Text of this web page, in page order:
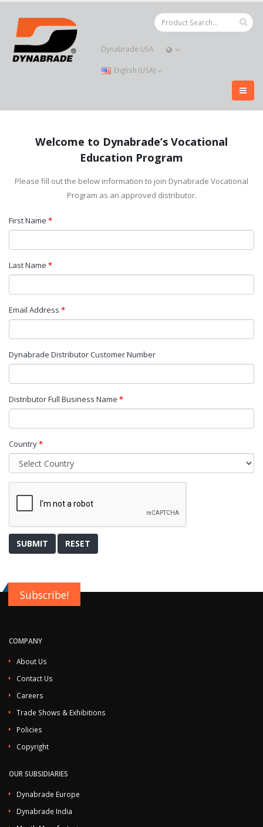
Dynabrade USA
English (USA)
Welcome to Dynabrade’s Vocational
Education Program
Please fill out the below information to join Dynabrade Vocational
Program as an approved distributor.
First Name *
Last Name *
Email Address *
Dynabrade Distributor Customer Number
Distributor Full Business Name *
Country*
SUBMIT RESET
Subscribe!
COMPANY
About Us
Contact Us
Careers
Trade Shows & Exhibitions
Policies
Copyright
OUR SUBSIDIARIES
Dynabrade Europe
Dynabrade India